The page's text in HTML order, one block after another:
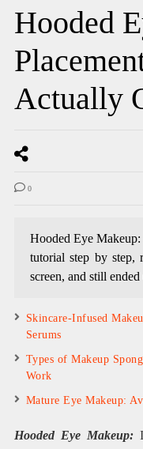
Hooded
Actually
0
Hooded Eye
tutorial step by step,
screen, and still
Skincare-Infused
Serums
Types of Makeup
Work
Mature Eye Makeup:
Hooded Eye Makeup: